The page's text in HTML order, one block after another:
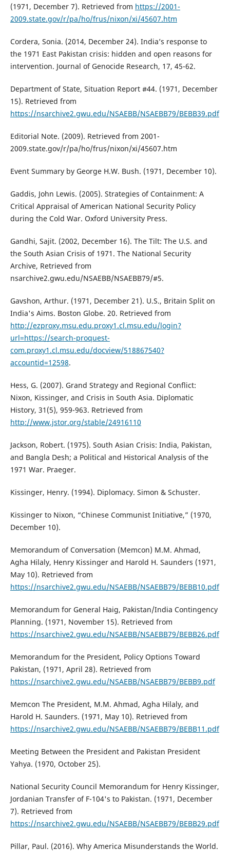
(1971, December 7). Retrieved from https://2001-
2009.state.gov/r/pa/ho/frus/nixon/xi/45607.htm
Cordera, Sonia. (2014, December 24). India’s response to
the 1971 East Pakistan crisis: hidden and open reasons for
intervention. Journal of Genocide Research, 17, 45-62.
Department of State, Situation Report #44. (1971, December
15). Retrieved from
https://nsarchive2.gwu.edu/NSAEBB/NSAEBB79/BEBB39.pdf
Editorial Note. (2009). Retrieved from 2001-
2009.state.gov/r/pa/ho/frus/nixon/xi/45607.htm
Event Summary by George H.W. Bush. (1971, December 10).
Gaddis, John Lewis. (2005). Strategies of Containment: A
Critical Appraisal of American National Security Policy
during the Cold War. Oxford University Press.
Gandhi, Sajit. (2002, December 16). The Tilt: The U.S. and
the South Asian Crisis of 1971. The National Security
Archive, Retrieved from
nsarchive2.gwu.edu/NSAEBB/NSAEBB79/#5.
Gavshon, Arthur. (1971, December 21). U.S., Britain Split on
India's Aims. Boston Globe. 20. Retrieved from
http://ezproxy.msu.edu.proxy1.cl.msu.edu/login?
url=https://search-proquest-
com.proxy1.cl.msu.edu/docview/518867540?
accountid=12598.
Hess, G. (2007). Grand Strategy and Regional Conflict:
Nixon, Kissinger, and Crisis in South Asia. Diplomatic
History, 31(5), 959-963. Retrieved from
http://www.jstor.org/stable/24916110
Jackson, Robert. (1975). South Asian Crisis: India, Pakistan,
and Bangla Desh; a Political and Historical Analysis of the
1971 War. Praeger.
Kissinger, Henry. (1994). Diplomacy. Simon & Schuster.
Kissinger to Nixon, “Chinese Communist Initiative,” (1970,
December 10).
Memorandum of Conversation (Memcon) M.M. Ahmad,
Agha Hilaly, Henry Kissinger and Harold H. Saunders (1971,
May 10). Retrieved from
https://nsarchive2.gwu.edu/NSAEBB/NSAEBB79/BEBB10.pdf
Memorandum for General Haig, Pakistan/India Contingency
Planning. (1971, November 15). Retrieved from
https://nsarchive2.gwu.edu/NSAEBB/NSAEBB79/BEBB26.pdf
Memorandum for the President, Policy Options Toward
Pakistan, (1971, April 28). Retrieved from
https://nsarchive2.gwu.edu/NSAEBB/NSAEBB79/BEBB9.pdf
Memcon The President, M.M. Ahmad, Agha Hilaly, and
Harold H. Saunders. (1971, May 10). Retrieved from
https://nsarchive2.gwu.edu/NSAEBB/NSAEBB79/BEBB11.pdf
Meeting Between the President and Pakistan President
Yahya. (1970, October 25).
National Security Council Memorandum for Henry Kissinger,
Jordanian Transfer of F-104's to Pakistan. (1971, December
7). Retrieved from
https://nsarchive2.gwu.edu/NSAEBB/NSAEBB79/BEBB29.pdf
Pillar, Paul. (2016). Why America Misunderstands the World.